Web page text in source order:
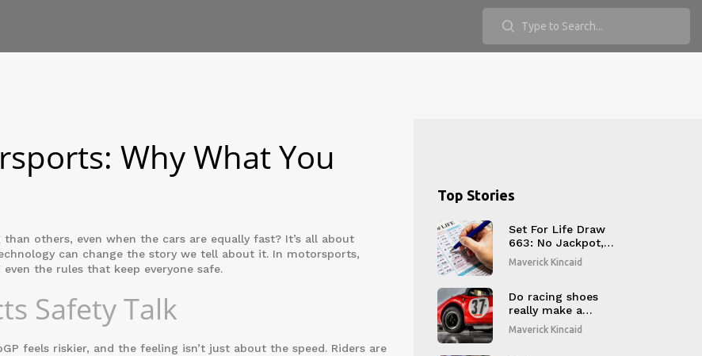
Why What You
others, even when the cars are equally fast? It’s all about
can change the story we tell about it. In motorsports,
the rules that keep everyone safe.
Safety Talk
feels riskier, and the feeling isn’t just about the speed. Riders are
Top Stories
Set For Life Draw
663: No Jackpot,
One Wins
£10,000/Year
Maverick Kincaid
Do racing shoes
really make a
difference?
Maverick Kincaid